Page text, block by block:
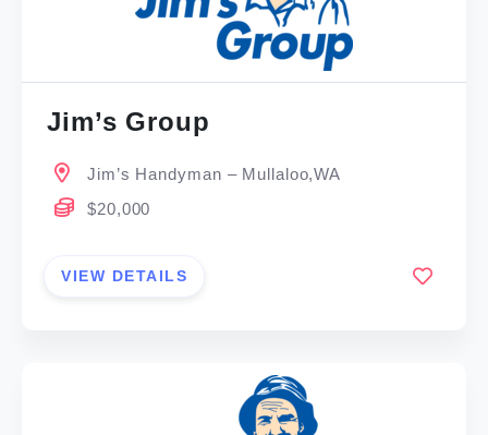
Jim’s Group
Jim’s Handyman – Mullaloo,WA
$20,000
VIEW DETAILS